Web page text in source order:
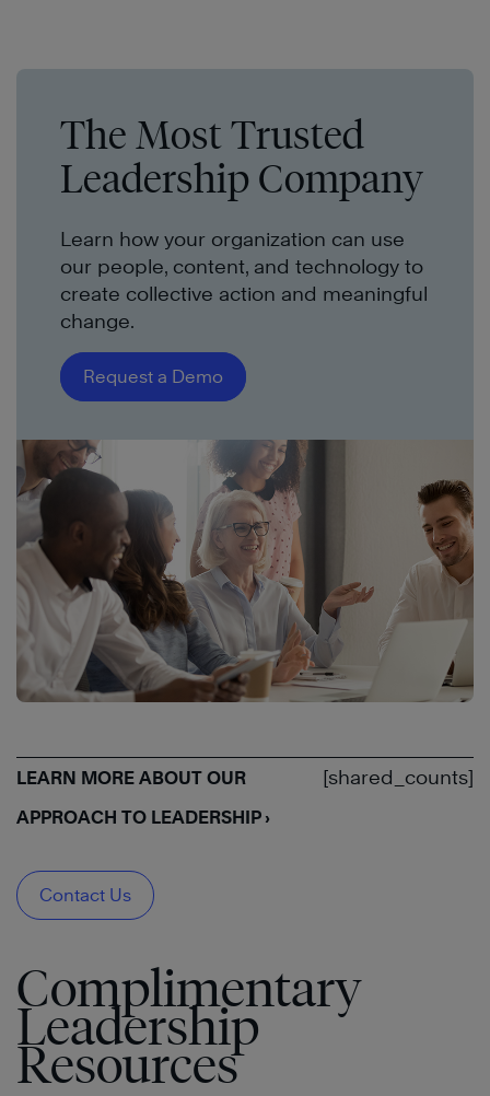
The Most Trusted
Leadership Company
Learn how your organization can use
our people, content, and technology to
create collective action and meaningful
change.
Request a Demo
LEARN MORE ABOUT OUR
APPROACH TO LEADERSHIP ›
Contact Us
[shared_counts]
Complimentary
Leadership
Resources